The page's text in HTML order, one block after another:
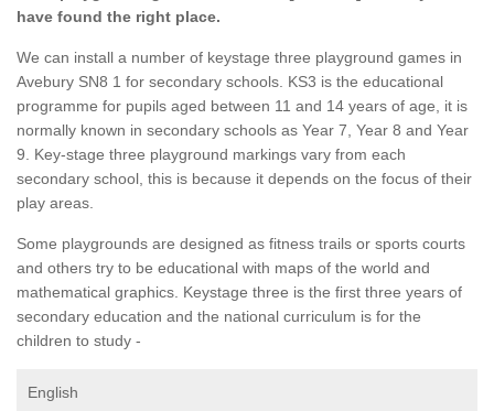
have found the right place.
We can install a number of keystage three playground games in
Avebury SN8 1 for secondary schools. KS3 is the educational
programme for pupils aged between 11 and 14 years of age, it is
normally known in secondary schools as Year 7, Year 8 and Year
9. Key-stage three playground markings vary from each
secondary school, this is because it depends on the focus of their
play areas.
Some playgrounds are designed as fitness trails or sports courts
and others try to be educational with maps of the world and
mathematical graphics. Keystage three is the first three years of
secondary education and the national curriculum is for the
children to study -
English